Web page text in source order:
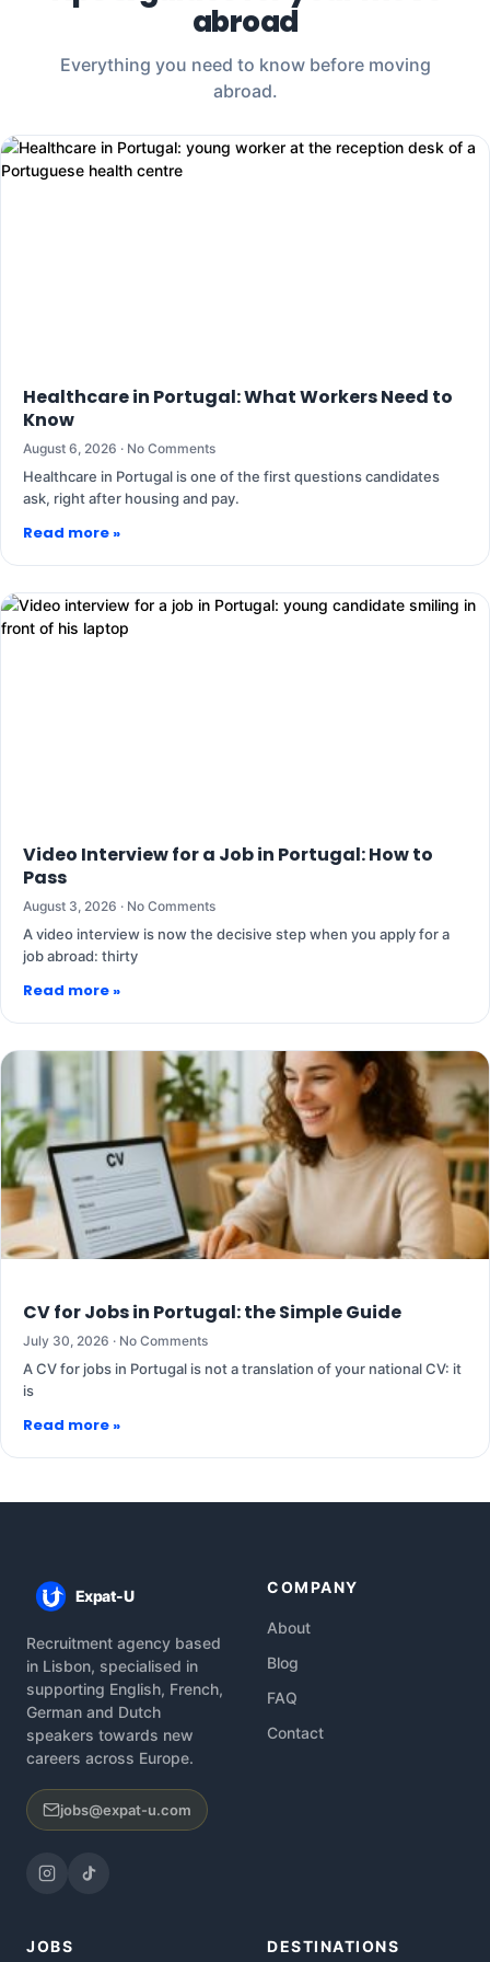
abroad
Everything you need to know before moving
abroad.
Healthcare in Portugal: What Workers Need to
Know
August 6, 2026 No Comments
Healthcare in Portugal is one of the first questions candidates
ask, right after housing and pay.
Read more »
Video Interview for a Job in Portugal: How to
Pass
August 3, 2026 No Comments
A video interview is now the decisive step when you apply for a
job abroad: thirty
Read more »
CV for Jobs in Portugal: the Simple Guide
July 30, 2026 No Comments
A CV for jobs in Portugal is not a translation of your national CV: it
is
Read more »
Expat-U
Recruitment agency based
in Lisbon, specialised in
supporting English, French,
German and Dutch
speakers towards new
careers across Europe.
jobs@expat-u.com
COMPANY
About
Blog
FAQ
Contact
JOBS DESTINATIONS